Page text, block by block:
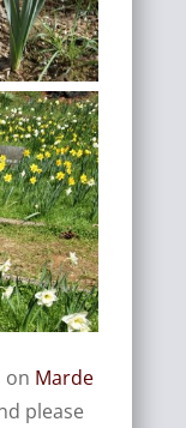
on Marde
please